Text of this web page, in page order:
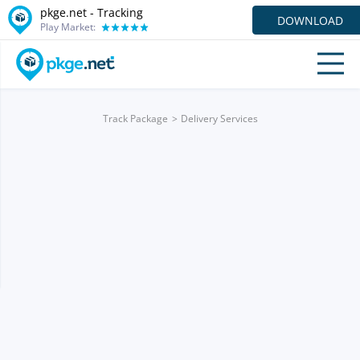
pkge.net - Tracking
Play Market: DOWNLOAD
Track Package Delivery Services